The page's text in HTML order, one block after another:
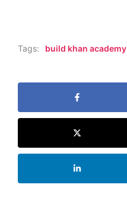
Tags: build khan academy